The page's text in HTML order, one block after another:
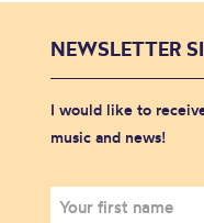
NEWSLETTER
I would like to
music and news!